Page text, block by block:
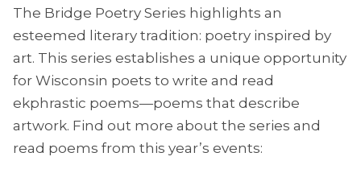
The Bridge Poetry Series highlights an
esteemed literary tradition: poetry inspired by
art. This series establishes a unique opportunity
for Wisconsin poets to write and read
ekphrastic poems—poems that describe
artwork. Find out more about the series and
read poems from this year’s events: